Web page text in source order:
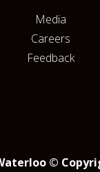
Media
Careers
Feedback
©